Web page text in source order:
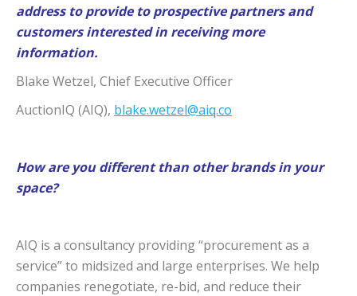
address to provide to prospective partners and
customers interested in receiving more
information.
Blake Wetzel, Chief Executive Officer
AuctionIQ (AIQ), blake.wetzel@aiq.co
How are you different than other brands in your
space?
AIQ is a consultancy providing “procurement as a
service” to midsized and large enterprises. We help
companies renegotiate, re-bid, and reduce their